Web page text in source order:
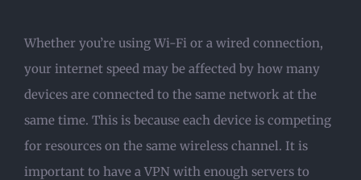
Whether you’re using Wi-Fi or a wired connection,
your internet speed may be affected by how many
devices are connected to the same network at the
same time. This is because each device is competing
for resources on the same wireless channel. It is
important to have a VPN with enough servers to